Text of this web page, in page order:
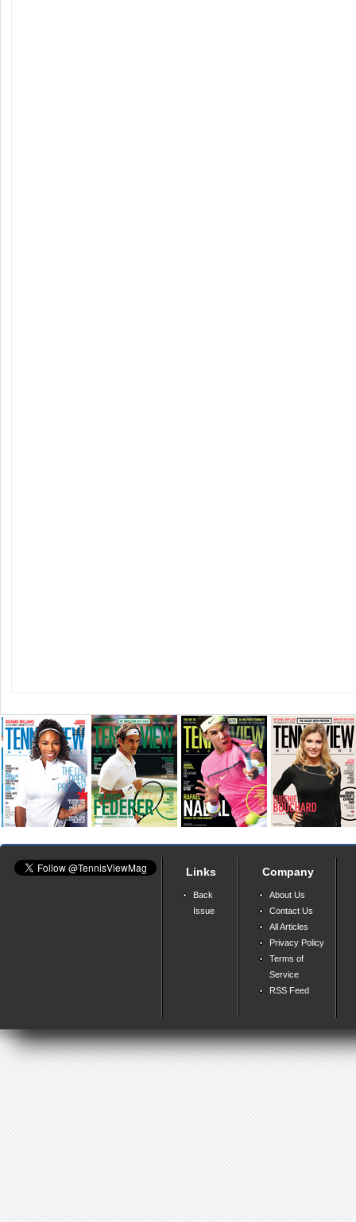
Links
Back
Issue
Company
About Us
Contact Us
All Articles
Privacy Policy
Terms of
Service
RSS Feed